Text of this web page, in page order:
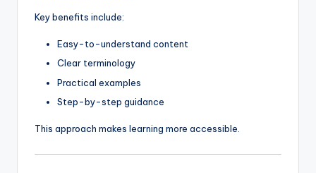
Key benefits include:
Easy-to-understand content
Clear terminology
Practical examples
Step-by-step guidance
This approach makes learning more accessible.